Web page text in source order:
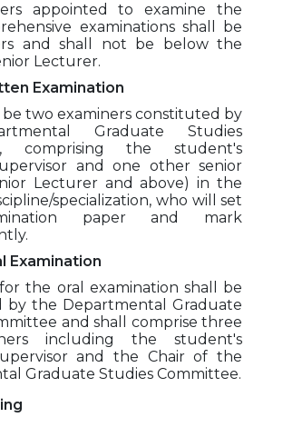
appointed to examine the
examinations shall be
and shall not be below the
Lecturer.
Examination
be two examiners constituted by
Graduate Studies
comprising the student's
and one other senior
Lecturer and above) in the
specialization, who will set
paper and mark
Examination
the oral examination shall be
by the Departmental Graduate
and shall comprise three
including the student's
and the Chair of the
Graduate Studies Committee.